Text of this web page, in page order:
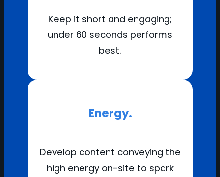
Keep it short and engaging;
under 60 seconds performs
best.
Energy.
Develop content conveying the
high energy on-site to spark